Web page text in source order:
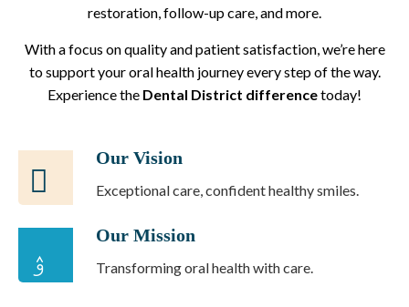
restoration, follow-up care, and more.
With a focus on quality and patient satisfaction, we’re here
to support your oral health journey every step of the way.
Experience the Dental District differencetoday!
Our Vision
Exceptional care, confident healthy smiles.
Our Mission
Transforming oral health with care.